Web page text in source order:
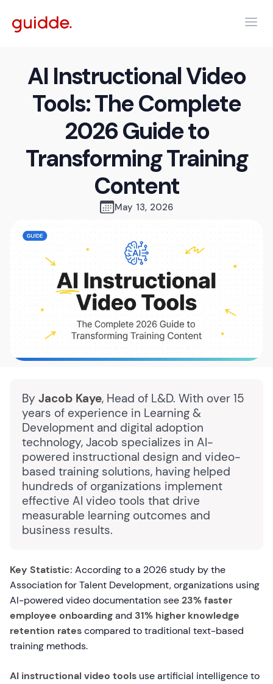
AI Instructional Video
Tools: The Complete
2026 Guide to
Transforming Training
Content
May 13, 2026
By Jacob Kaye, Head of L&D. With over 15
years of experience in Learning &
Development and digital adoption
technology, Jacob specializes in AI-
powered instructional design and video-
based training solutions, having helped
hundreds of organizations implement
effective AI video tools that drive
measurable learning outcomes and
business results.
Key Statistic: According to a 2026 study by the
Association for Talent Development, organizations using
AI-powered video documentation see23% faster
employee onboardingand 31% higher knowledge
retention ratescompared to traditional text-based
training methods.
AI instructional video tools use artificial intelligence to